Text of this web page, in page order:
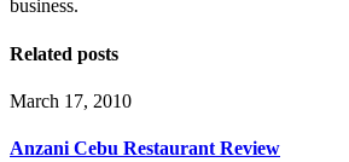
business.
Related posts
March 17, 2010
Anzani Cebu Restaurant Review